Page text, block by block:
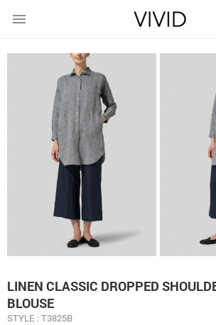
menu
LINEN CLASSIC DROPPED
BLOUSE
STYLE : T3825B